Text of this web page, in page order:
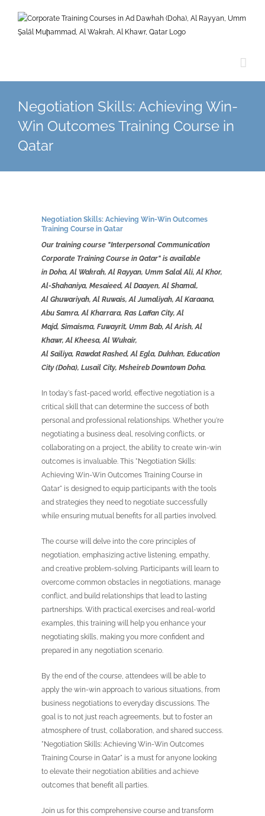
content
Negotiation Skills: Achieving Win-
Win Outcomes Training Course in
Qatar
Negotiation Skills: Achieving Win-Win Outcomes
Training Course inQatar
Our training course "Interpersonal Communication
Corporate Training Course in Qatar" is available
in Doha, Al Wakrah, Al Rayyan, Umm Salal Ali, Al Khor,
Al-Shahaniya, Mesaieed, Al Daayen, Al Shamal,
Al Ghuwariyah, Al Ruwais, AlJumaliyah, Al Karaana,
Abu Samra, Al Kharrara, Ras Laffan City, Al
Majd, Simaisma, Fuwayrit, Umm Bab, Al Arish, Al
Khawr, Al Kheesa, Al Wukair,
Al Sailiya, RawdatRashed, Al Egla, Dukhan, Education
City (Doha), Lusail City, Msheireb Downtown Doha.
In today's fast-paced world, effective negotiation is a
critical skill that can determine the success of both
personal and professional relationships. Whether you're
negotiating a business deal, resolving conflicts, or
collaborating on a project, the ability to create win-win
outcomes is invaluable. This "Negotiation Skills:
Achieving Win-Win Outcomes Training Course in
Qatar" is designed to equip participants with the tools
and strategies they need to negotiate successfully
while ensuring mutual benefits for all parties involved.
The course will delve into the core principles of
negotiation, emphasizing active listening, empathy,
and creative problem-solving. Participants will learn to
overcome common obstacles in negotiations, manage
conflict, and build relationships that lead to lasting
partnerships. With practical exercises and real-world
examples, this training will help you enhance your
negotiating skills, making you more confident and
prepared in any negotiation scenario.
By the end of the course, attendees will be able to
apply the win-win approach to various situations, from
business negotiations to everyday discussions. The
goal is to not just reach agreements, but to foster an
atmosphere of trust, collaboration, and shared success.
"Negotiation Skills: Achieving Win-Win Outcomes
Training Course in Qatar" is a must for anyone looking
to elevate their negotiation abilities and achieve
outcomes that benefit all parties.
Join us for this comprehensive course and transform